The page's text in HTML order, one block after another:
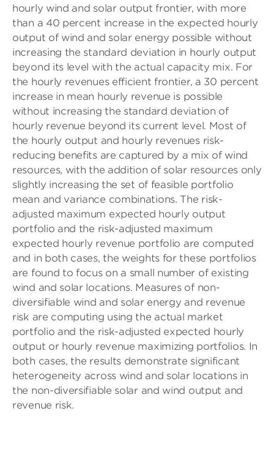
hourly wind and solar output frontier, with more
than a 40 percent increase in the expected hourly
output of wind and solar energy possible without
increasing the standard deviation in hourly output
beyond its level with the actual capacity mix. For
the hourly revenues efficient frontier, a 30 percent
increase in mean hourly revenue is possible
without increasing the standard deviation of
hourly revenue beyond its current level. Most of
the hourly output and hourly revenues risk-
reducing benefits are captured by a mix of wind
resources, with the addition of solar resources only
slightly increasing the set of feasible portfolio
mean and variance combinations. The risk-
adjusted maximum expected hourly output
portfolio and the risk-adjusted maximum
expected hourly revenue portfolio are computed
and in both cases, the weights for these portfolios
are found to focus on a small number of existing
wind and solar locations. Measures of non-
diversifiable wind and solar energy and revenue
risk are computing using the actual market
portfolio and the risk-adjusted expected hourly
output or hourly revenue maximizing portfolios. In
both cases, the results demonstrate significant
heterogeneity across wind and solar locations in
the non-diversifiable solar and wind output and
revenue risk.